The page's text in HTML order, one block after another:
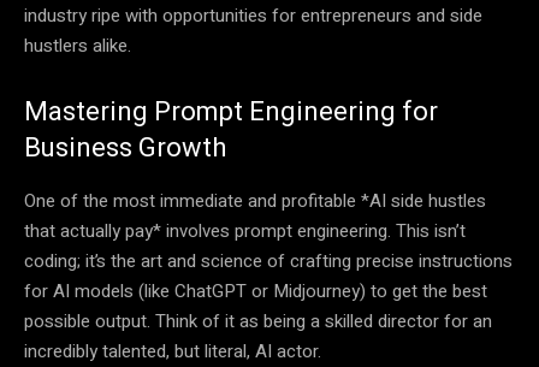
industry ripe with opportunities for entrepreneurs and side
hustlers alike.
Mastering Prompt Engineering for
Business Growth
One of the most immediate and profitable *AI side hustles
that actually pay* involves prompt engineering. This isn’t
coding; it’s the art and science of crafting precise instructions
for AI models (like ChatGPT or Midjourney) to get the best
possible output. Think of it as being a skilled director for an
incredibly talented, but literal, AI actor.